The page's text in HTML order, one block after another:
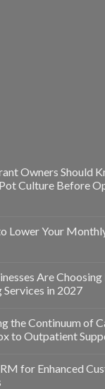
Owners Should
Culture Before
Lower Your
Are
in 2027
the Continuum of
to Outpatient
for Enhanced